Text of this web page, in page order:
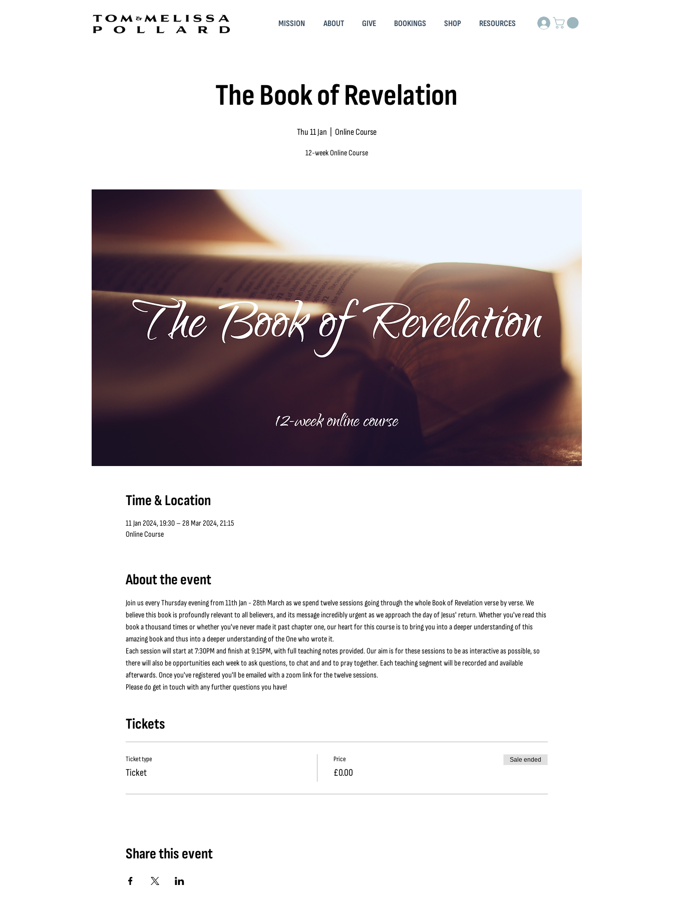
MISSION ABOUT GIVE BOOKINGS SHOP RESOURCES
The Book of Revelation
Thu 11 Jan Online Course
12-week Online Course
Time & Location
11 Jan 2024, 19:30 – 28 Mar 2024, 21:15
Online Course
About the event
Join us every Thursday evening from 11th Jan - 28th March as we spend twelve sessions going through the whole Book of Revelation verse by verse. We
believe this book is profoundly relevant to all believers, and its message incredibly urgent as we approach the day of Jesus' return. Whether you've read this
book a thousand times or whether you've never made it past chapter one, our heart for this course is to bring you into a deeper understanding of this
amazing book and thus into a deeper understanding of the One who wrote it.
Each session will start at 7:30PM and finish at 9:15PM, with full teaching notes provided. Our aim is for these sessions to be as interactive as possible, so
there will also be opportunities each week to ask questions, to chat and and to pray together. Each teaching segment will be recorded and available
afterwards. Once you've registered you'll be emailed with a zoom link for the twelve sessions.
Please do get in touch with any further questions you have!
Tickets
Ticket type
Ticket
Price
£0.00
Sale ended
Share this event